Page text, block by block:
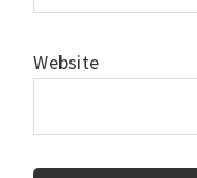
Website